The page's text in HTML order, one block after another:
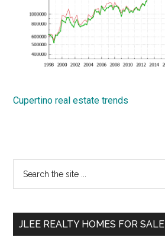
Cupertino real estate trends
Primary
Sidebar
...
JLEE REALTY HOMES FOR SALE